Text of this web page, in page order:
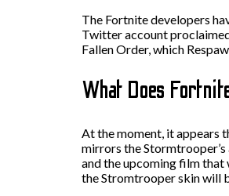
The Fortnite developers
Twitter account
Fallen Order, which
What Does
At the moment, it appears
mirrors the
and the upcoming film that
the Stromtrooper skin will